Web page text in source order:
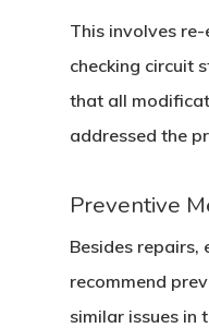
This involves
checking circuit
that all
addressed the
Preventive
Besides repairs,
recommend
similar issues in